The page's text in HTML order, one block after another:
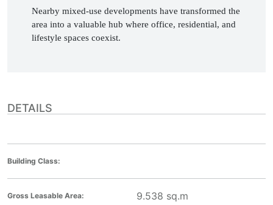
Nearby mixed-use developments have transformed the
area into a valuable hub where office, residential, and
lifestyle spaces coexist.
DETAILS
Building Class:
Gross Leasable Area: 9.538 sq.m